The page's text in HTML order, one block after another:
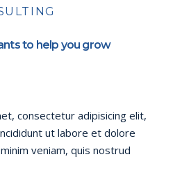
to help you grow
consectetur adipisicing elit,
ut labore et dolore
veniam, quis nostrud